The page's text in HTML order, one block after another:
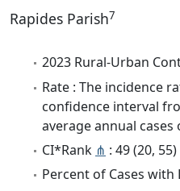
Rapides Parish7
2023 Rural-Urban
Rate : The incidence
confidence interval
average annual cases
CI*Rank ⋔ : 49 (20, 55)
Percent of Cases with